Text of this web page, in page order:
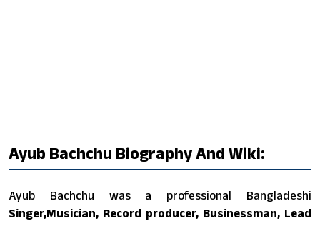
Ayub Bachchu Biography And Wiki:
Ayub Bachchu was a professional Bangladeshi
Singer,Musician, Record producer, Businessman, Lead